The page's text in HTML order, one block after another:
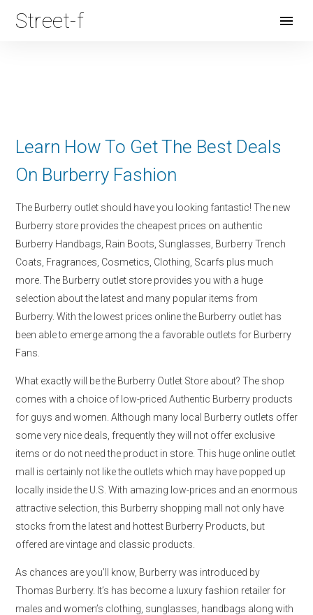
Street-f
Open
Learn How To Get The Best Deals
On Burberry Fashion
The Burberry outlet should have you looking fantastic! The new
Burberry store provides the cheapest prices on authentic
Burberry Handbags, Rain Boots, Sunglasses, Burberry Trench
Coats, Fragrances, Cosmetics, Clothing, Scarfs plus much
more. The Burberry outlet store provides you with a huge
selection about the latest and many popular items from
Burberry. With the lowest prices online the Burberry outlet has
been able to emerge among the a favorable outlets for Burberry
Fans.
What exactly will be the Burberry Outlet Store about? The shop
comes with a choice of low-priced Authentic Burberry products
for guys and women. Although many local Burberry outlets offer
some very nice deals, frequently they will not offer exclusive
items or do not need the product in store. This huge online outlet
mall is certainly not like the outlets which may have popped up
locally inside the U.S. With amazing low-prices and an enormous
attractive selection, this Burberry shopping mall not only have
stocks from the latest and hottest Burberry Products, but
offered are vintage and classic products.
As chances are you’ll know, Burberry was introduced by
Thomas Burberry. It’s has become a luxury fashion retailer for
males and women’s clothing, sunglasses, handbags along with